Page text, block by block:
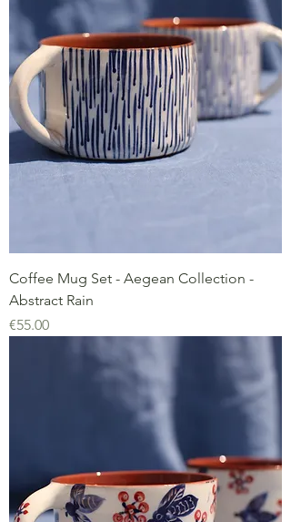
Coffee Mug Set - Aegean Collection -
Abstract Rain
Price
€55.00